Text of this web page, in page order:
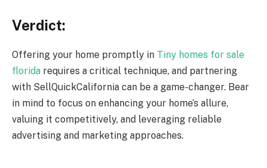
Verdict:
Offering your home promptly in Tiny homes for sale
florida requires a critical technique, and partnering
with SellQuickCalifornia can be a game-changer. Bear
in mind to focus on enhancing your home’s allure,
valuing it competitively, and leveraging reliable
advertising and marketing approaches.